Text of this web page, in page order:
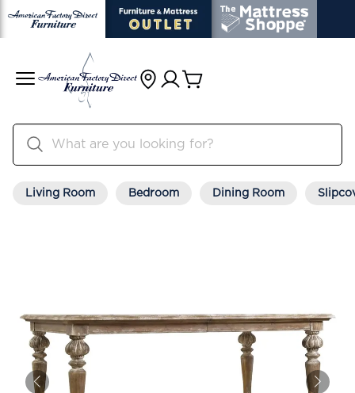
Living Room Bedroom Dining Room